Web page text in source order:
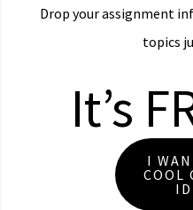
Drop your assignment
topics
It’s
I
COOL